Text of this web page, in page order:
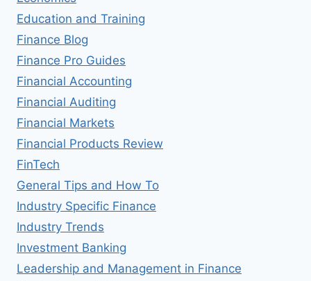
Education and Training
Finance Blog
Finance Pro Guides
Financial Accounting
Financial Auditing
Financial Markets
Financial Products Review
FinTech
General Tips and How To
Industry Specific Finance
Industry Trends
Investment Banking
Leadership and Management in Finance